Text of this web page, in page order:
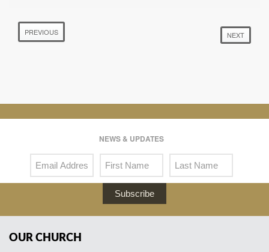
PREVIOUS NEXT
NEWS & UPDATES
Subscribe
OUR CHURCH